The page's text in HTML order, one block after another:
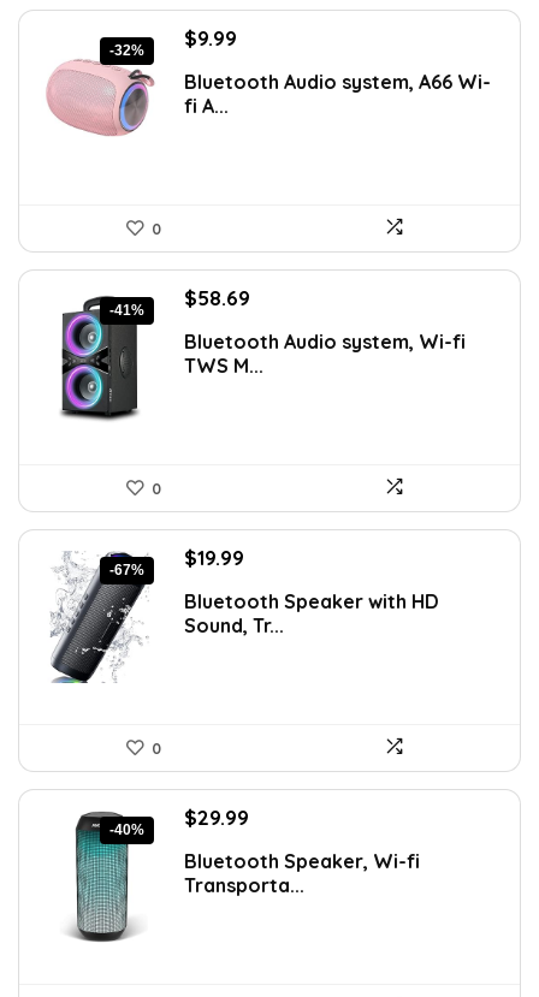
-32%
Original
was:
$14.59.
$9.99
is:
Bluetooth Audio system, A66 Wi-
fi A...
0
-41%
Original
was:
$99.99.
$58.69
is:
$58.69.
Bluetooth Audio system, Wi-fi
TWS M...
0
-67%
Original
was:
$59.99.
$19.99
is:
$19.99.
Bluetooth Speaker with HD
Sound, Tr...
0
-40%
Original
was:
$49.99.
$29.99
is:
$29.99.
Bluetooth Speaker, Wi-fi
Transporta...